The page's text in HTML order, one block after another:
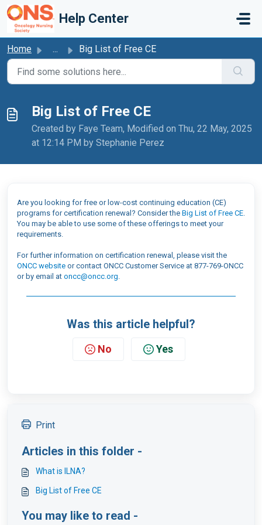
Skip to main content
Help Center
Home ... Big List of Free CE
Big List of Free CE
Created by Faye Team, Modified on Thu, 22 May, 2025
at 12:14 PM by Stephanie Perez
Are you looking for free or low-cost continuing education (CE)
programs for certification renewal? Consider the Big List of Free CE.
You may be able to use some of these offerings to meet your
requirements.
For further information on certification renewal, please visit the
ONCC website or contact ONCC Customer Service at 877-769-ONCC
or by email at oncc@oncc.org.
Was this article helpful?
No Yes
Print
Articles in this folder -
What is ILNA?
Big List of Free CE
You may like to read -